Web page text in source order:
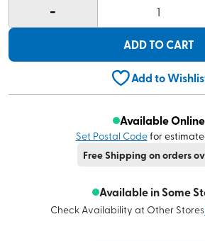
- 1
ADD TO CART
Add to
Available Online
Set Postal Codefor
Free Shipping on orders
Available in Some
Check Availability at Other Stores